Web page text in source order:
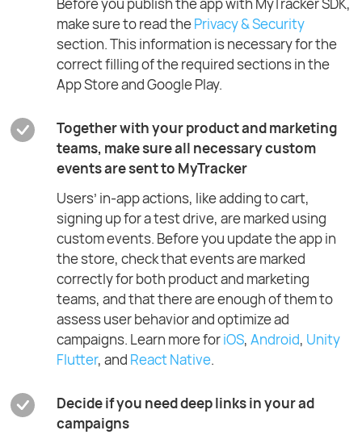
Before you publish the app with MyTracker SDK,
make sure to read thePrivacy & Security
section. This information is necessary for the
correct filling of the required sections in the
App Store and Google Play.
Together with your product and marketing
teams, make sure all necessary custom
events are sent to MyTracker
Users’ in-app actions, like adding to cart,
signing up for a test drive, are marked using
custom events. Before you update the app in
the store, check that events are marked
correctly for both product and marketing
teams, and that there are enough of them to
assess user behavior and optimize ad
campaigns. Learn more foriOS, Android, Unity
Flutter, and React Native.
Decide if you need deep links in your ad
campaigns